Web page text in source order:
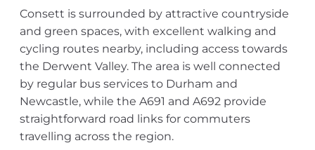
Consett is surrounded by attractive countryside
and green spaces, with excellent walking and
cycling routes nearby, including access towards
the Derwent Valley. The area is well connected
by regular bus services to Durham and
Newcastle, while the A691 and A692 provide
straightforward road links for commuters
travelling across the region.